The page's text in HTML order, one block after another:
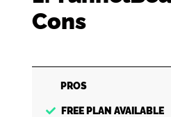
Cons
PROS
FREE PLAN AVAILABLE